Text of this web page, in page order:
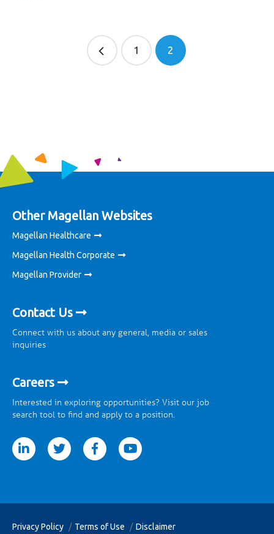
1 2
Other Magellan Websites
Magellan Healthcare
Magellan Health Corporate
Magellan Provider
Contact Us
Connect with us about any general, media or sales
inquiries
Careers
Interested in exploring opportunities? Visit our job
search tool to find and apply to a position.
facebookyoutube
Privacy Policy Terms of Use Disclaimer